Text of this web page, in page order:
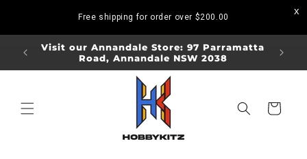
Free shipping for order over $200.00
Visit our Annandale Store: 97 Parramatta
Road, Annandale NSW 2038
Visit
Cart